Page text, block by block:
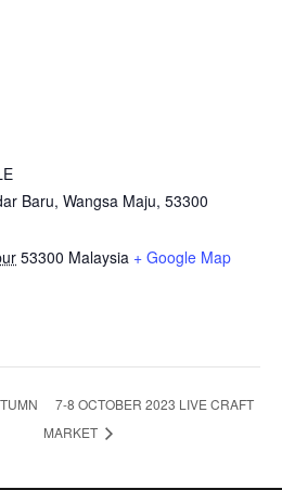
Baru, Wangsa Maju, 53300
53300 Malaysia + Google Map
7-8 OCTOBER 2023 LIVE CRAFT
MARKET